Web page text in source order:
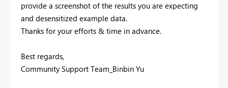
provide a screenshot of the results you are expecting
and desensitized example data.
Thanks for your efforts & time in advance.
Best regards,
Community Support Team_Binbin Yu